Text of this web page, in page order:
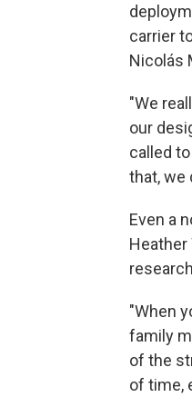
carrier
Nicolás
"We
our
called
that, we
Even a
Heather
"When
family
of the
of time,